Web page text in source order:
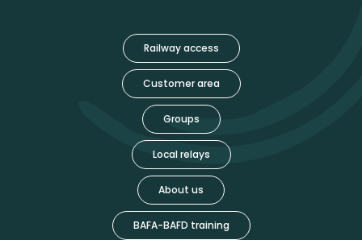
Railway access
Customer area
Groups
Local relays
About us
BAFA-BAFD training